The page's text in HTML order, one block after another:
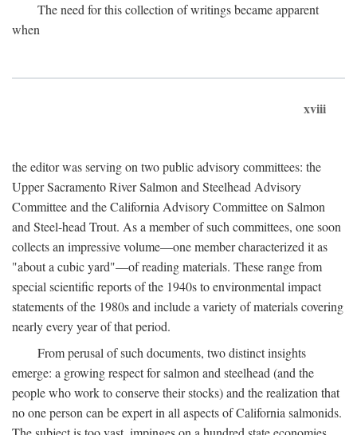
The need for this collection of writings became apparent
when
xviii
the editor was serving on two public advisory committees: the
Upper Sacramento River Salmon and Steelhead Advisory
Committee and the California Advisory Committee on Salmon
and Steel-head Trout. As a member of such committees, one soon
collects an impressive volume—one member characterized it as
"about a cubic yard"—of reading materials. These range from
special scientific reports of the 1940s to environmental impact
statements of the 1980s and include a variety of materials covering
nearly every year of that period.
From perusal of such documents, two distinct insights
emerge: a growing respect for salmon and steelhead (and the
people who work to conserve their stocks) and the realization that
no one person can be expert in all aspects of California salmonids.